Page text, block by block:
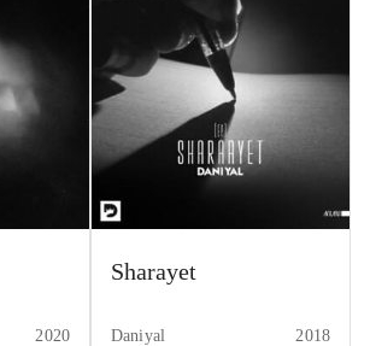
2020
Sharayet
Daniyal 2018